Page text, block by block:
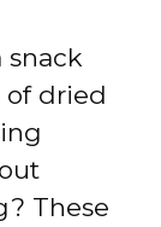
snack
of dried
These